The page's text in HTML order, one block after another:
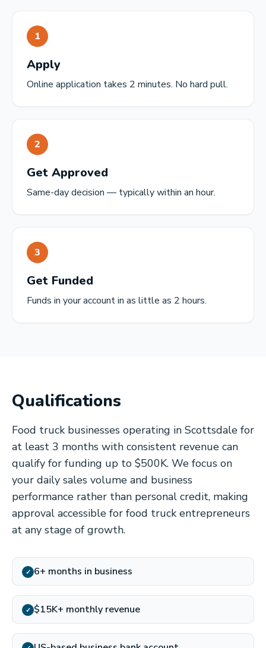
1
Apply
Online application takes 2 minutes. No hard pull.
2
Get Approved
Same-day decision — typically within an hour.
3
Get Funded
Funds in your account in as little as 2 hours.
Qualifications
Food truck businesses operating in Scottsdale for
at least 3 months with consistent revenue can
qualify for funding up to $500K. We focus on
your daily sales volume and business
performance rather than personal credit, making
approval accessible for food truck entrepreneurs
at any stage of growth.
✓ 6+ months in business
✓ $15K+ monthly revenue